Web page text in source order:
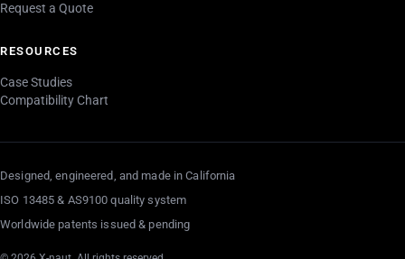
Request a Quote
RESOURCES
Case Studies
Compatibility Chart
Designed, engineered, and made in California
ISO 13485 & AS9100 quality system
Worldwide patents issued & pending